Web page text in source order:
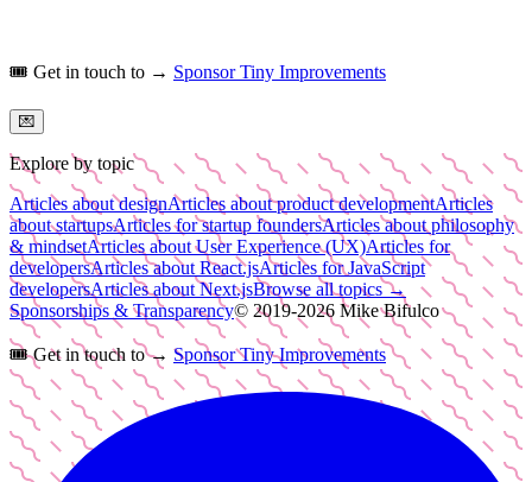
🎟️ Get in touch to → Sponsor Tiny Improvements
💌
Explore by topic
Articles about designArticles about product developmentArticles
about startupsArticles for startup foundersArticles about philosophy
& mindsetArticles about User Experience (UX)Articles for
developersArticles about React.jsArticles for JavaScript
developersArticles about Next.jsBrowse all topics →
Sponsorships & Transparency© 2019-2026 Mike Bifulco
🎟️ Get in touch to → Sponsor Tiny Improvements